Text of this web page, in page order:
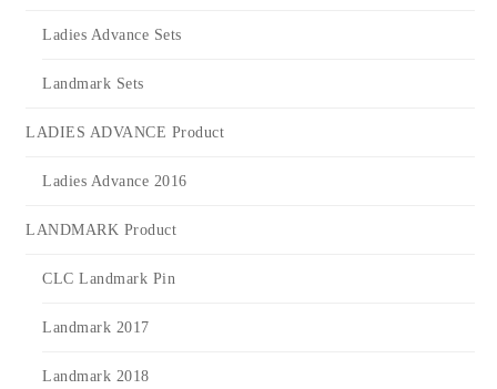
Ladies Advance Sets
Landmark Sets
LADIES ADVANCE Product
Ladies Advance 2016
LANDMARK Product
CLC Landmark Pin
Landmark 2017
Landmark 2018